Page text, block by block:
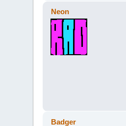
Neon
Badger